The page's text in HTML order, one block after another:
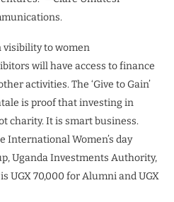
visibility to women
will have access to finance
activities. The ‘Give to Gain’
is proof that investing in
charity. It is smart business.
International Women’s day
Uganda Investments Authority,
UGX 70,000 for Alumni and UGX